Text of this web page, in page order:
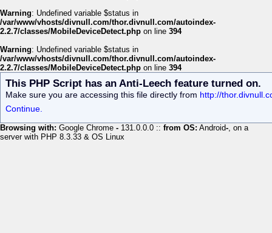
Warning: Undefined variable $status in
/var/www/vhosts/divnull.com/thor.divnull.com/autoindex-
2.2.7/classes/MobileDeviceDetect.php on line 394
Warning: Undefined variable $status in
/var/www/vhosts/divnull.com/thor.divnull.com/autoindex-
2.2.7/classes/MobileDeviceDetect.php on line 394
This PHP Script has an Anti-Leech feature turned on.
Make sure you are accessing this file directly from http://
Continue.
Browsing with: Google Chrome - 131.0.0.0 :: from OS: Android-, on a
server with PHP 8.3.33 & OS Linux